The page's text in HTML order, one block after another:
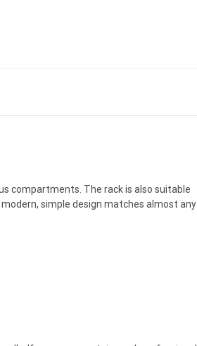
compartments. The rack is also suitable
simple design matches almost any